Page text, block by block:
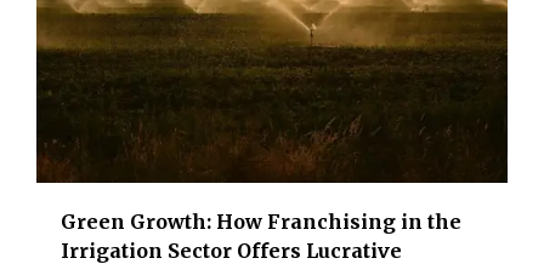
Green Growth: How Franchising in the
Irrigation Sector Offers Lucrative